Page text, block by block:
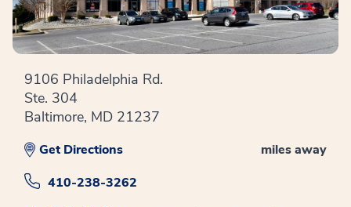
9106 Philadelphia Rd.
Ste. 304
Baltimore, MD 21237
miles away
Get Directions
410-238-3262